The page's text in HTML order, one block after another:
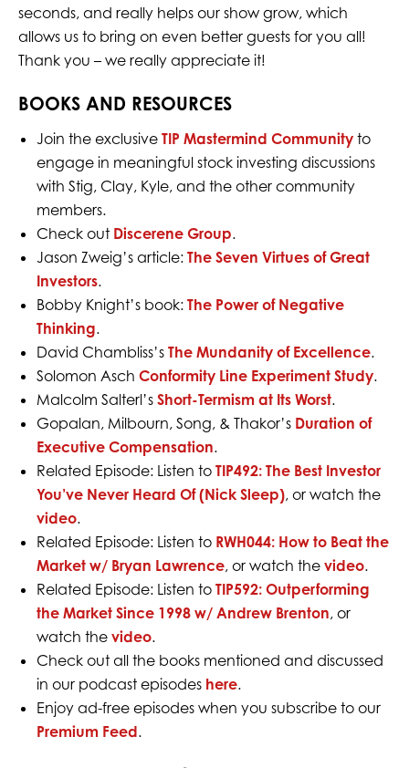
seconds, and really helps our show grow, which
allows us to bring on even better guests for you all!
Thank you – we really appreciate it!
BOOKS AND RESOURCES
Join the exclusive TIP Mastermind Communityto
engage in meaningful stock investing discussions
with Stig, Clay, Kyle, and the other community
members.
Check out Discerene Group.
Jason Zweig’s article: The Seven Virtues of Great
Investors.
Bobby Knight’s book: The Power of Negative
Thinking.
David Chambliss’s The Mundanity of Excellence.
Solomon Asch Conformity Line Experiment Study.
Malcolm Salterl’s Short-Termism at Its Worst.
Gopalan, Milbourn, Song, & Thakor’s Duration of
Executive Compensation.
Related Episode: Listen to TIP492: The Best Investor
You’ve Never Heard Of (Nick Sleep), or watch the
video.
Related Episode: Listen to RWH044: How to Beat the
Market w/ Bryan Lawrence, or watch the video.
Related Episode: Listen to TIP592: Outperforming
the Market Since 1998 w/ Andrew Brenton, or
watch the video.
Check out all the books mentioned and discussed
in our podcast episodes here.
Enjoy ad-free episodes when you subscribe to our
Premium Feed.